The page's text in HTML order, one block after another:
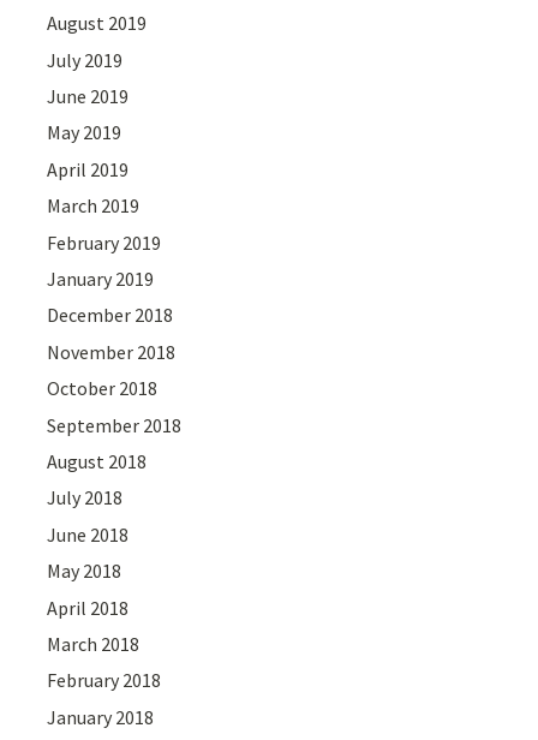
August 2019
July 2019
June 2019
May 2019
April 2019
March 2019
February 2019
January 2019
December 2018
November 2018
October 2018
September 2018
August 2018
July 2018
June 2018
May 2018
April 2018
March 2018
February 2018
January 2018